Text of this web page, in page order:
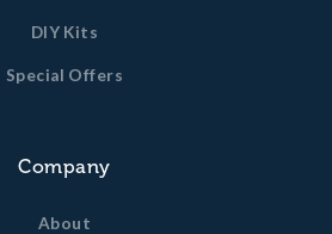
DIY Kits
Special Offers
Company
About